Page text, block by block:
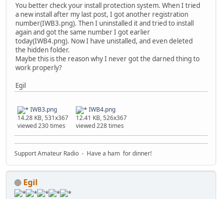
You better check your install protection system. When I tried
a new install after my last post, I got another registration
number(IWB3.png). Then I uninstalled it and tried to install
again and got the same number I got earlier
today(IWB4.png). Now I have unistalled, and even deleted
the hidden folder.
Maybe this is the reason why I never got the darned thing to
work properly?
Egil
IWB3.png
14.28 KB, 531x367
viewed 230 times
IWB4.png
12.41 KB, 526x367
viewed 228 times
Support Amateur Radio - Have a ham for dinner!
Egil